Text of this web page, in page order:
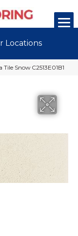
Locations
Tile Snow C2513E01B1